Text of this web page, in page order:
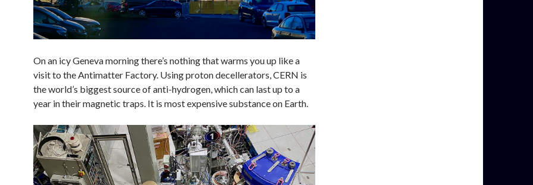
On an icy Geneva morning there’s nothing that warms you up like a
visit to the Antimatter Factory. Using proton decellerators, CERN is
the world’s biggest source of anti-hydrogen, which can last up to a
year in their magnetic traps. It is most expensive substance on Earth.